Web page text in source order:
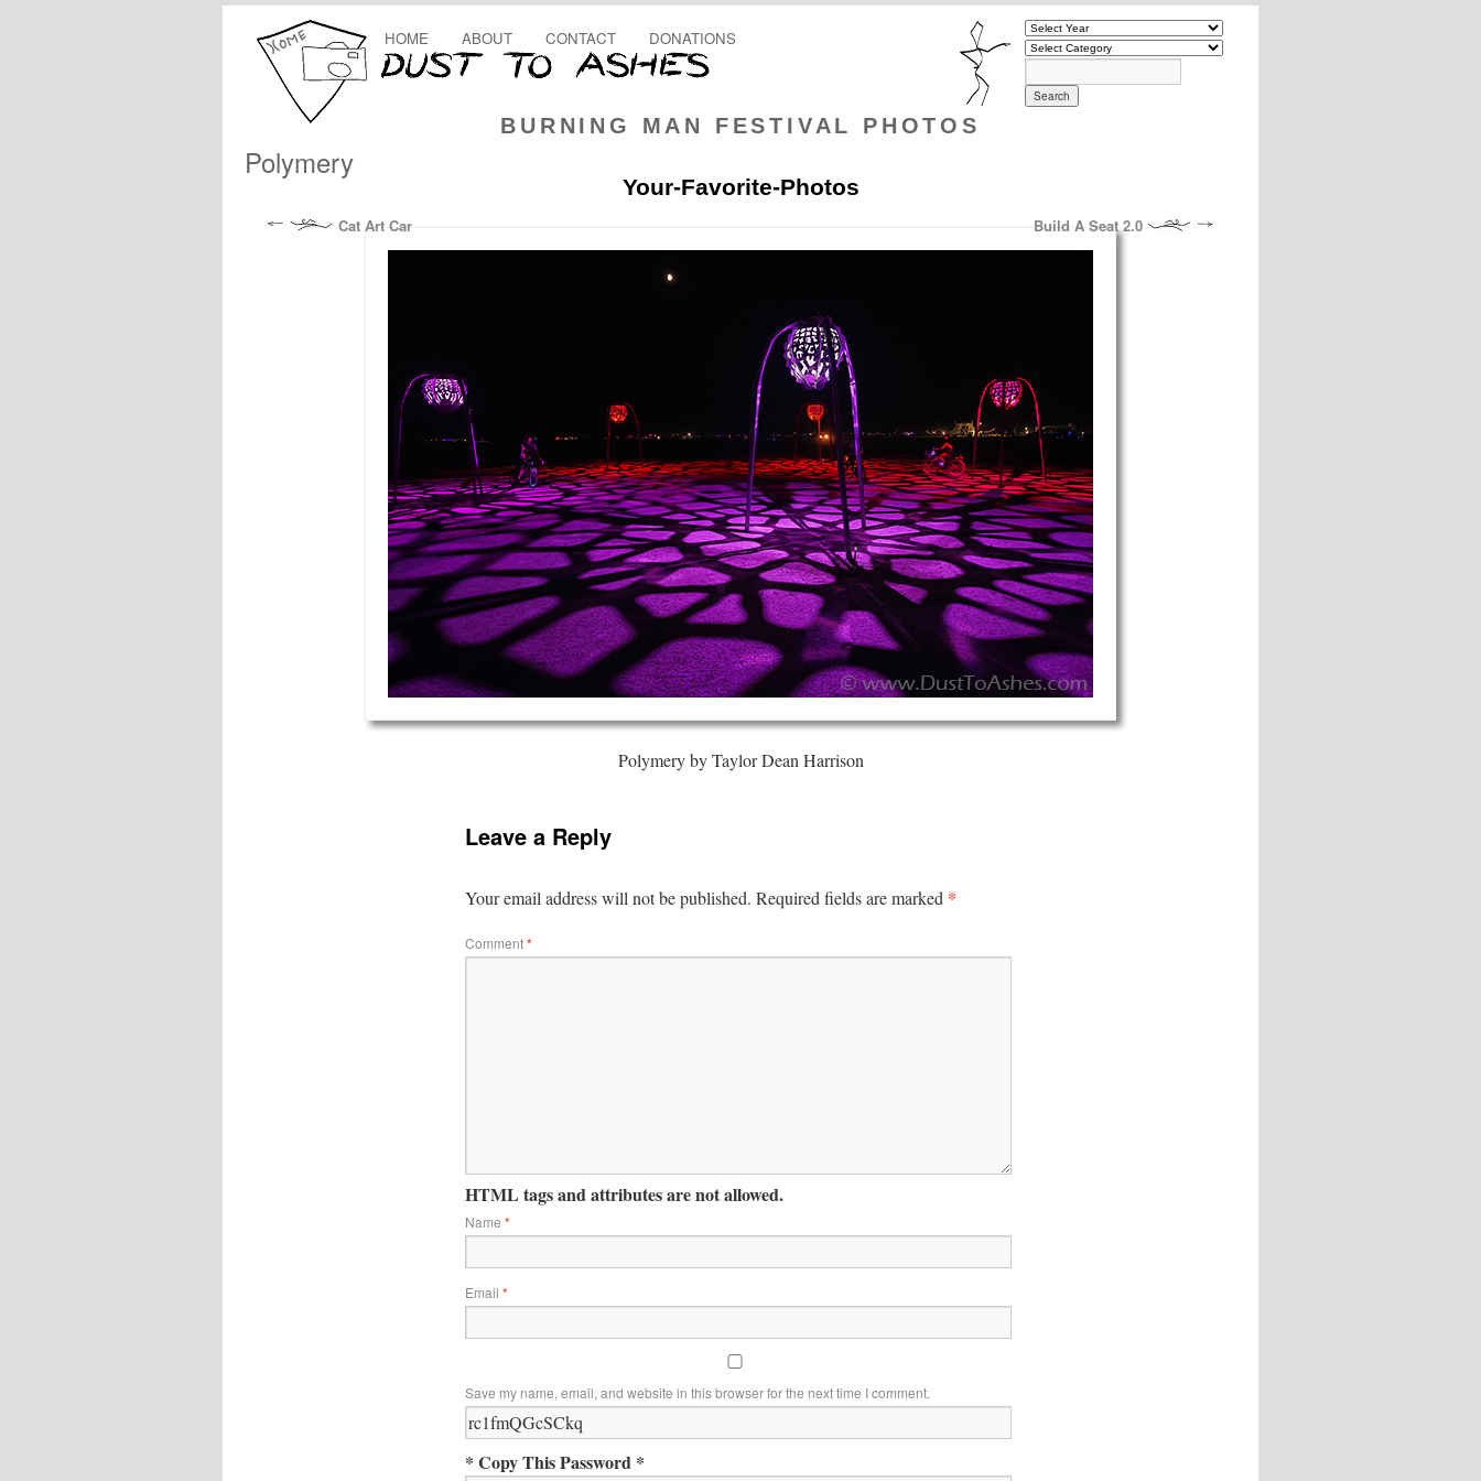
BURNING MAN FESTIVAL PHOTOS
HOME ABOUT CONTACT DONATIONS
Polymery
Your-Favorite-Photos
Cat Art Car Build A Seat 2.0
Polymery by Taylor Dean Harrison
Leave a Reply
Your email address will not be published. Required fields are marked *
Comment*
HTML tags and attributes are not allowed.
Name *
Email *
Save my name, email, and website in this browser for the next time I comment.
* Copy This Password *